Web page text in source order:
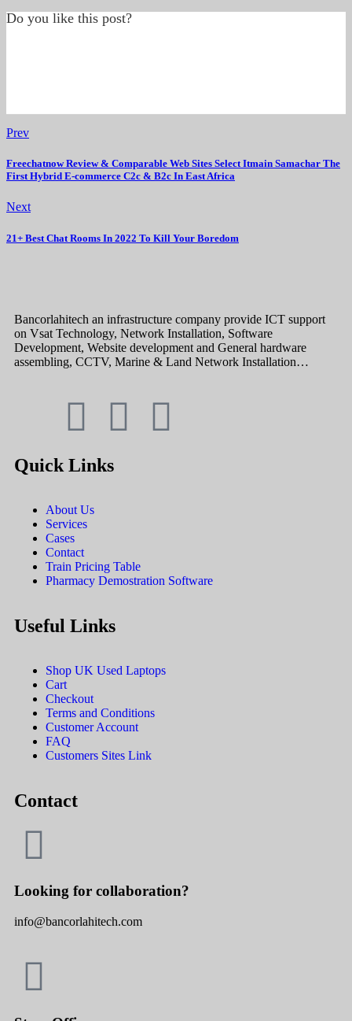
Do you like this post?
Prev
Freechatnow Review & Comparable Web Sites Select Itmain Samachar The
First Hybrid E-commerce C2c & B2c In East Africa
Next
21+ Best Chat Rooms In 2022 To Kill Your Boredom
Bancorlahitech an infrastructure company provide ICT support
on Vsat Technology, Network Installation, Software
Development, Website development and General hardware
assembling, CCTV, Marine & Land Network Installation…
Quick Links
About Us
Services
Cases
Contact
Train Pricing Table
Pharmacy Demostration Software
Useful Links
Shop UK Used Laptops
Cart
Checkout
Terms and Conditions
Customer Account
FAQ
Customers Sites Link
Contact
Looking for collaboration?
info@bancorlahitech.com